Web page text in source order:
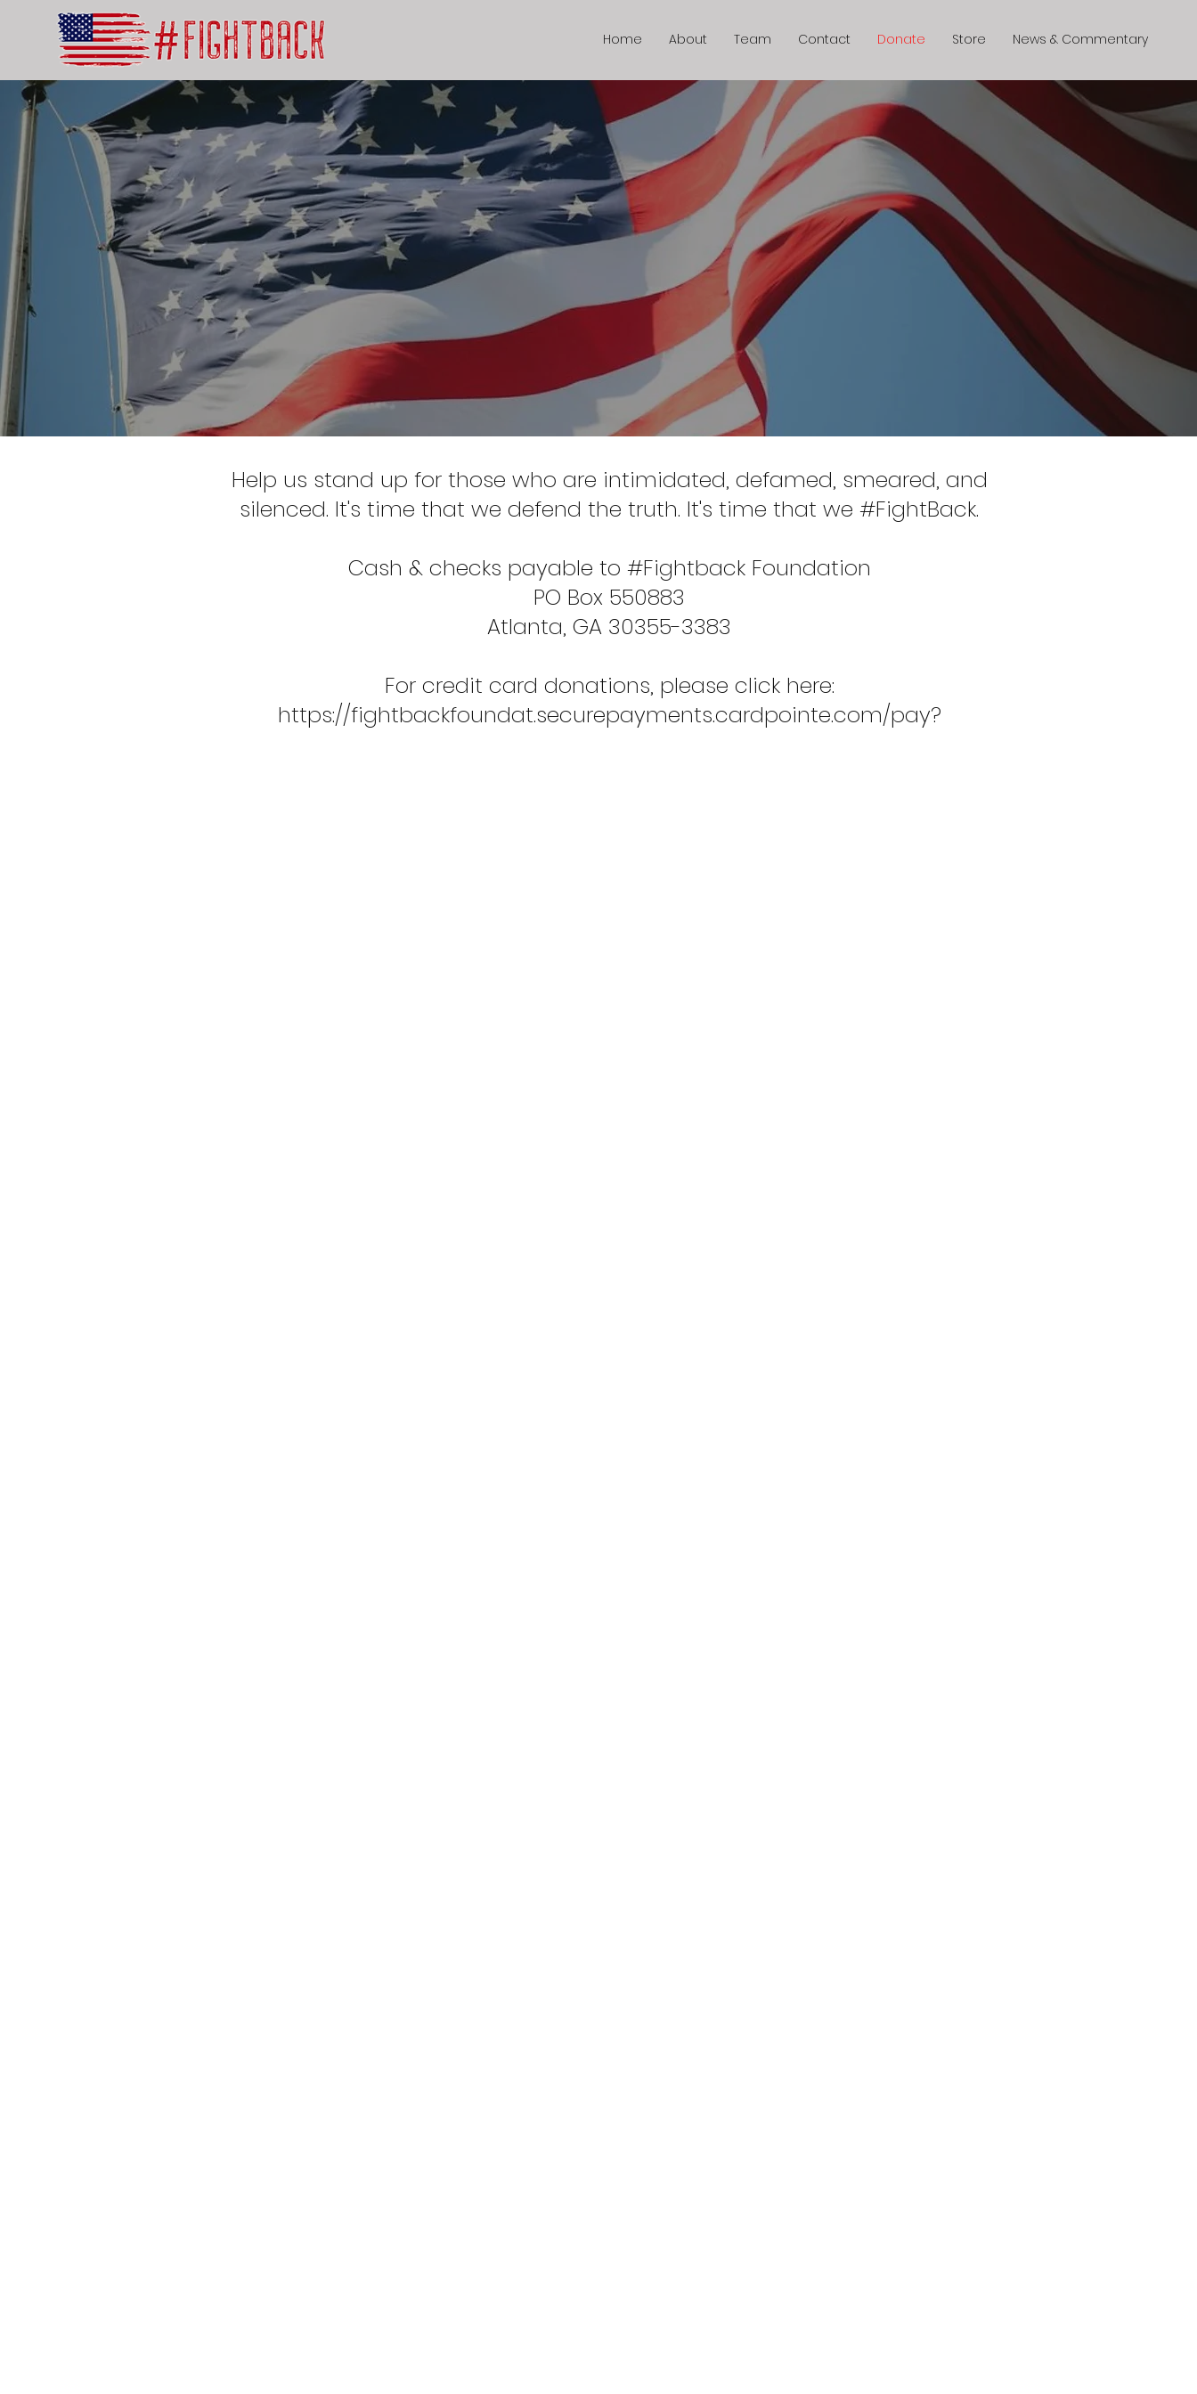
Home About Team Contact Donate Store News & Commentary
Make A Difference
by Donating Today
Help us stand up for those who are intimidated, defamed, smeared, and
silenced. It's time that we defend the truth. It's time that we #FightBack.
Cash & checks payable to #Fightback Foundation
PO Box 550883
Atlanta, GA 30355-3383
For credit card donations, please click here:
https://fightbackfoundat.securepayments.cardpointe.com/pay?